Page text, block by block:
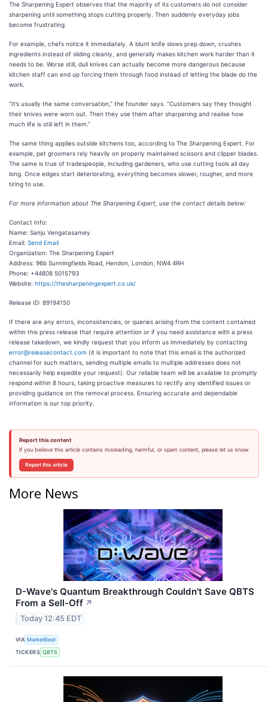
The Sharpening Expert observes that the majority of its customers do not consider
sharpening until something stops cutting properly. Then suddenly everyday jobs
become frustrating.
For example, chefs notice it immediately. A blunt knife slows prep down, crushes
ingredients instead of sliding cleanly, and generally makes kitchen work harder than it
needs to be. Worse still, dull knives can actually become more dangerous because
kitchen staff can end up forcing them through food instead of letting the blade do the
work.
“It’s usually the same conversation,” the founder says. “Customers say they thought
their knives were worn out. Then they use them after sharpening and realise how
much life is still left in them.”
The same thing applies outside kitchens too, according to The Sharpening Expert. For
example, pet groomers rely heavily on properly maintained scissors and clipper blades.
The same is true of tradespeople, including gardeners, who use cutting tools all day
long. Once edges start deteriorating, everything becomes slower, rougher, and more
tiring to use.
For more information about The Sharpening Expert, use the contact details below:
Contact Info:
Name: Sanju Vengatasamey
Email: Send Email
Organization: The Sharpening Expert
Address: 96b Sunningfields Road, Hendon, London, NW4 4RH
Phone: +44808 5015793
Website: https://thesharpeningexpert.co.uk/
Release ID: 89194150
If there are any errors, inconsistencies, or queries arising from the content contained
within this press release that require attention or if you need assistance with a press
release takedown, we kindly request that you inform us immediately by contacting
error@releasecontact.com (it is important to note that this email is the authorized
channel for such matters, sending multiple emails to multiple addresses does not
necessarily help expedite your request). Our reliable team will be available to promptly
respond within 8 hours, taking proactive measures to rectify any identified issues or
providing guidance on the removal process. Ensuring accurate and dependable
information is our top priority.
Report this content
If you believe this article contains misleading, harmful, or spam content, please let us know.
Report this article
More News
D-Wave's Quantum Breakthrough Couldn't Save QBTS
From a Sell-Off ↗
Today 12:45 EDT
VIA MarketBeat
TICKERS QBTS